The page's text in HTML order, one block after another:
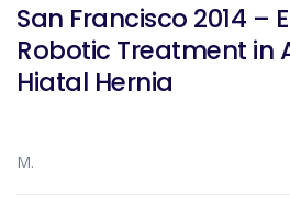
San Francisco 2014 –
Robotic Treatment in
Hiatal Hernia
M.